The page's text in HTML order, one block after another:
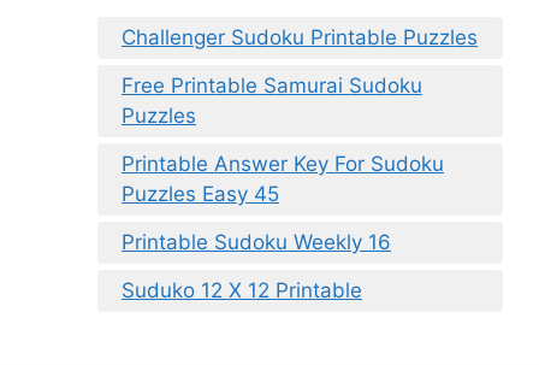
Challenger Sudoku Printable Puzzles
Free Printable Samurai Sudoku
Puzzles
Printable Answer Key For Sudoku
Puzzles Easy 45
Printable Sudoku Weekly 16
Suduko 12 X 12 Printable